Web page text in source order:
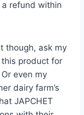
refund within
though, ask my
product for
even my
dairy farm’s
JAPCHET